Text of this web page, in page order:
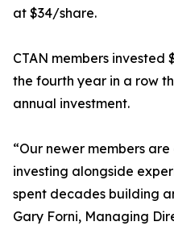
at $34/share.
CTAN members invested
the fourth year in a row
annual investment.
“Our newer members
investing alongside
spent decades building
Gary Forni, Managing